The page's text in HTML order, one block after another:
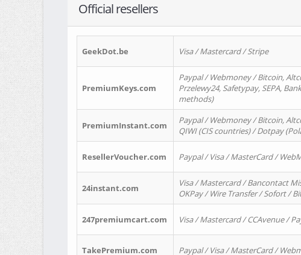
Official resellers
GeekDot.be Visa / Mastercard / Stripe
PremiumKeys.com
Paypal / Webmoney / Bitcoin,
Przelewy24, Safetypay, SEPA,
methods)
PremiumInstant.com
Paypal / Webmoney / Bitcoin,
QIWI (CIS countries) / Dotpay
ResellerVoucher.com Paypal / Visa / MasterCard /
24instant.com
Visa / Mastercard / Bancontact
OKPay / Wire Transfer / Sofort /
247premiumcart.com Visa / Mastercard / CCAvenue /
TakePremium.com Paypal / Visa / MasterCard /